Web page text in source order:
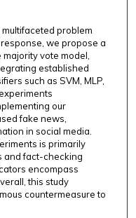
problem
we propose a
vote model,
established
such as SVM, MLP,
our
fake news,
in social media.
is primarily
and fact-checking
encompass
this study
countermeasure to